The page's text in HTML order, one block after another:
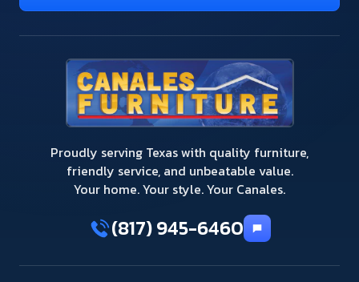
Proudly serving Texas with quality furniture,
friendly service, and unbeatable value.
Your home. Your style. Your Canales.
(817) 945-6460